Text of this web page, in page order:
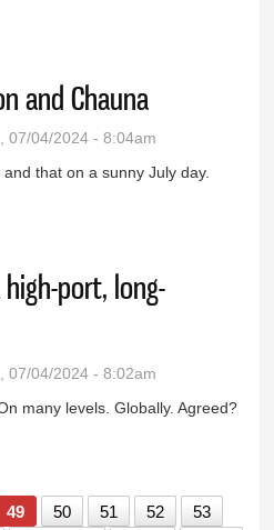
and Chauna
07/04/2024 - 8:04am
that on a sunny July day.
port, long-
07/04/2024 - 8:02am
many levels. Globally. Agreed?
49 50 51 52
53